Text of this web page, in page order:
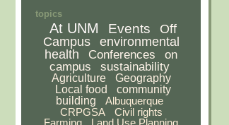
topics
At UNM Events
Off
Campus
environmental
health
Conferences
on
campus
sustainability
Agriculture
Geography
Local food
community
building
Albuquerque
CRPGSA
Civil rights
Farming
Land Use Planning